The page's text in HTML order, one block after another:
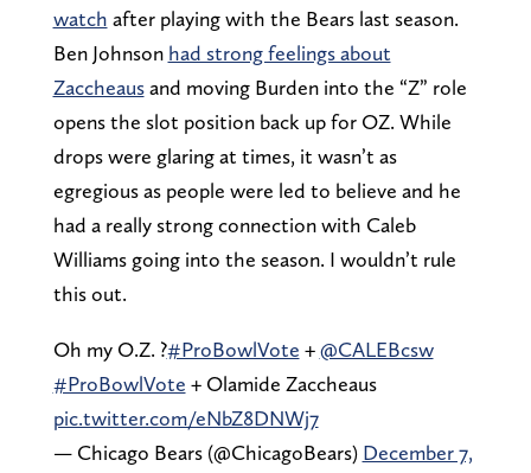
watch after playing with the Bears last season.
Ben Johnson had strong feelings about
Zaccheausand moving Burden into the “Z” role
opens the slot position back up for OZ. While
drops were glaring at times, it wasn’t as
egregious as people were led to believe and he
had a really strong connection with Caleb
Williams going into the season. I wouldn’t rule
this out.
Oh my O.Z. ?#ProBowlVote +@CALEBcsw
#ProBowlVote + Olamide Zaccheaus
pic.twitter.com/eNbZ8DNWj7
— Chicago Bears (@ChicagoBears) December 7,